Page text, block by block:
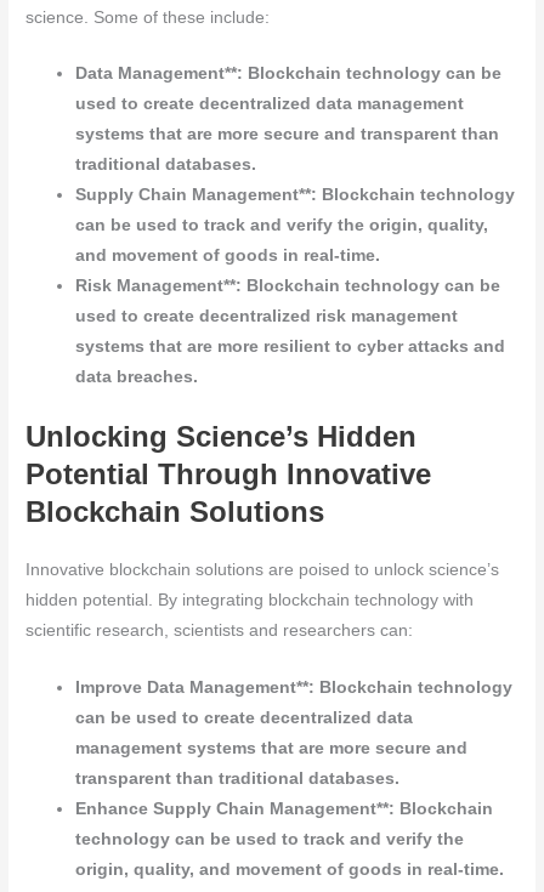
science. Some of these include:
Data Management**: Blockchain technology can be
used to create decentralized data management
systems that are more secure and transparent than
traditional databases.
Supply Chain Management**: Blockchain technology
can be used to track and verify the origin, quality,
and movement of goods in real-time.
Risk Management**: Blockchain technology can be
used to create decentralized risk management
systems that are more resilient to cyber attacks and
data breaches.
Unlocking Science’s Hidden
Potential Through Innovative
Blockchain Solutions
Innovative blockchain solutions are poised to unlock science’s
hidden potential. By integrating blockchain technology with
scientific research, scientists and researchers can:
Improve Data Management**: Blockchain technology
can be used to create decentralized data
management systems that are more secure and
transparent than traditional databases.
Enhance Supply Chain Management**: Blockchain
technology can be used to track and verify the
origin, quality, and movement of goods in real-time.